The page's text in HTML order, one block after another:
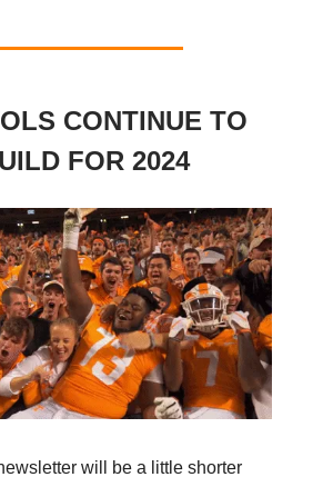
CONTINUE TO
FOR 2024
will be a little shorter